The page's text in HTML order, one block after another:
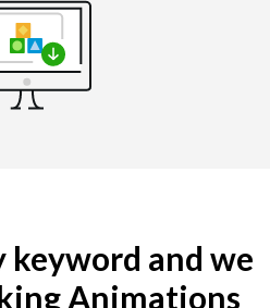
keyword and we
Animations